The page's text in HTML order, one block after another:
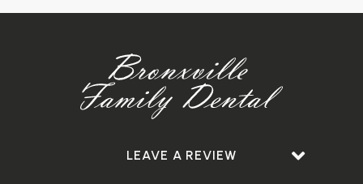
LEAVE A REVIEW